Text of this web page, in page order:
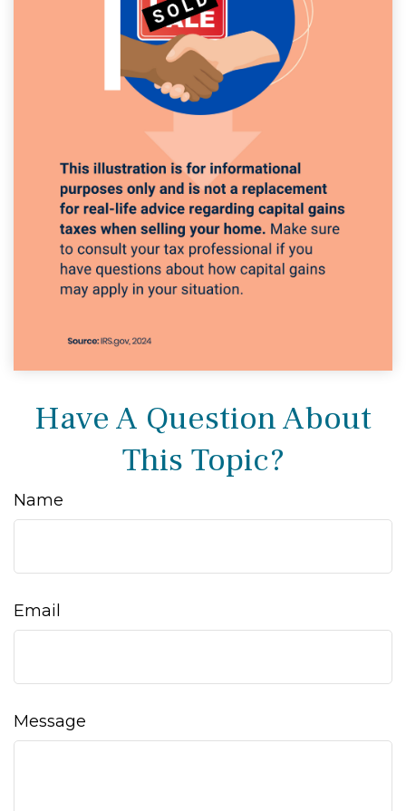
Have A Question About
This Topic?
Name
Email
Message